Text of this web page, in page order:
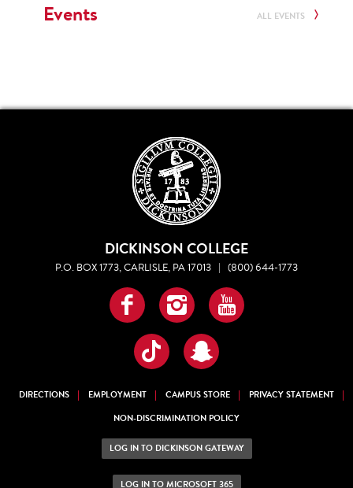
Events ALL EVENTS
DICKINSON COLLEGE
P.O. BOX 1773, CARLISLE, PA 17013 | (800) 644-1773
Facebook
InstagramYouTube
TikTokSnapchat
DIRECTIONS EMPLOYMENT CAMPUS STORE
PRIVACY STATEMENT
NON-DISCRIMINATION POLICY
LOG IN TO DICKINSON GATEWAY
LOG IN TO MICROSOFT 365